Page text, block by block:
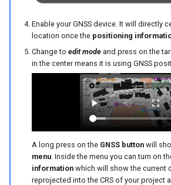
Enable your GNSS device. It will directly
location once the positioning
Change to edit modeand press on the
in the center means it is using GNSS
A long press on the GNSS buttonwill
menu. Inside the menu you can turn on
informationwhich will show the current
reprojected into the CRS of your project